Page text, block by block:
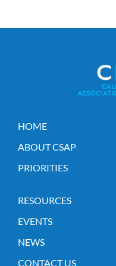
HOME
ABOUT CSAP
PRIORITIES
RESOURCES
EVENTS
NEWS
CONTACT US